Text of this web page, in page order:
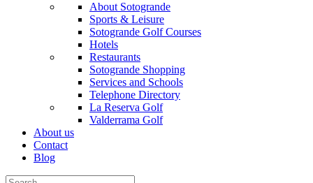
About Sotogrande
Sports & Leisure
Sotogrande Golf Courses
Hotels
Restaurants
Sotogrande Shopping
Services and Schools
Telephone Directory
La Reserva Golf
Valderrama Golf
About us
Contact
Blog
Search